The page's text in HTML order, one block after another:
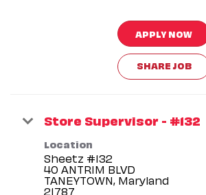
APPLY NOW
SHARE JOB
Store Supervisor - #132
Location
Sheetz #132
40 ANTRIM BLVD
TANEYTOWN, Maryland